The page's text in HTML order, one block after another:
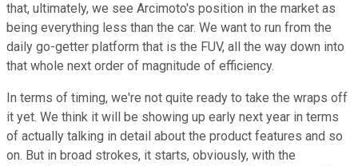
that, ultimately, we see Arcimoto's position in the market as
being everything less than the car. We want to run from the
daily go-getter platform that is the FUV, all the way down into
that whole next order of magnitude of efficiency.
In terms of timing, we're not quite ready to take the wraps off
it yet. We think it will be showing up early next year in terms
of actually talking in detail about the product features and so
on. But in broad strokes, it starts, obviously, with the